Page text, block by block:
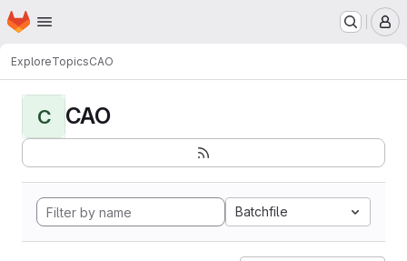
Skip to main content
Homepage
ExploreTopicsCAO
C CAO
Batchfile